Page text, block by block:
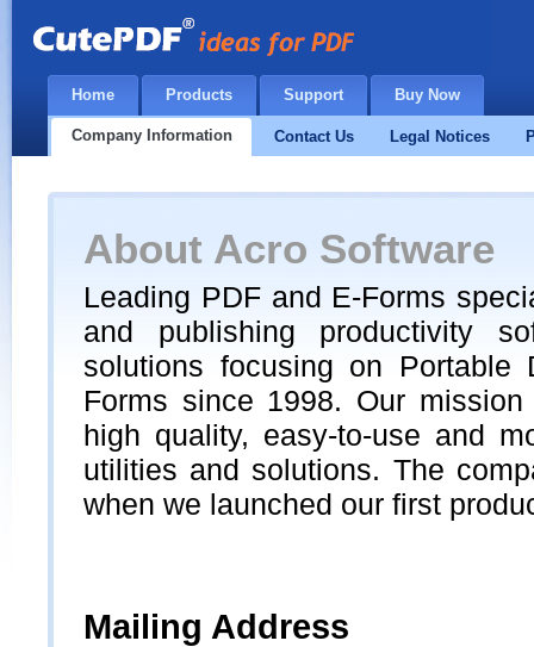
Home Products Support Buy Now
Company Information Contact Us Legal Notices
About Acro Software
Leading PDF and E-Forms
and publishing productivity
solutions focusing on Portable
Forms since 1998. Our
high quality, easy-to-use and
utilities and solutions. The
when we launched our first
Mailing Address